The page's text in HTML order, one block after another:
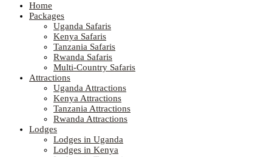
Home
Packages
Uganda Safaris
Kenya Safaris
Tanzania Safaris
Rwanda Safaris
Multi-Country Safaris
Attractions
Uganda Attractions
Kenya Attractions
Tanzania Attractions
Rwanda Attractions
Lodges
Lodges in Uganda
Lodges in Kenya